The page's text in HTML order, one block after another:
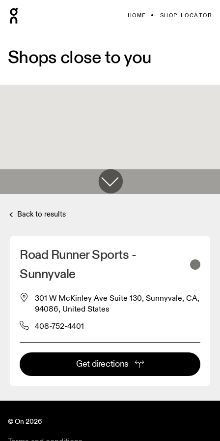
HOME SHOP LOCATOR
Shops close to you
Back to results
Road Runner Sports -
Sunnyvale
301 W McKinley Ave Suite 130, Sunnyvale, CA,
94086, United States
408-752-4401
Get directions
© On 2026